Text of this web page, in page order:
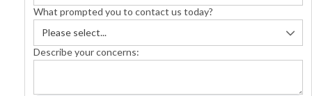
What prompted you to contact us today?
Describe your concerns: